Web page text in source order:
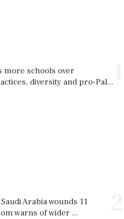
more schools over
diversity and pro-Pal...
Arabia wounds 11
warns of wider ...